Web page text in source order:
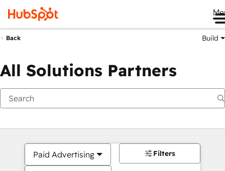
Back Build
All Solutions Partners
Paid Advertising Filters